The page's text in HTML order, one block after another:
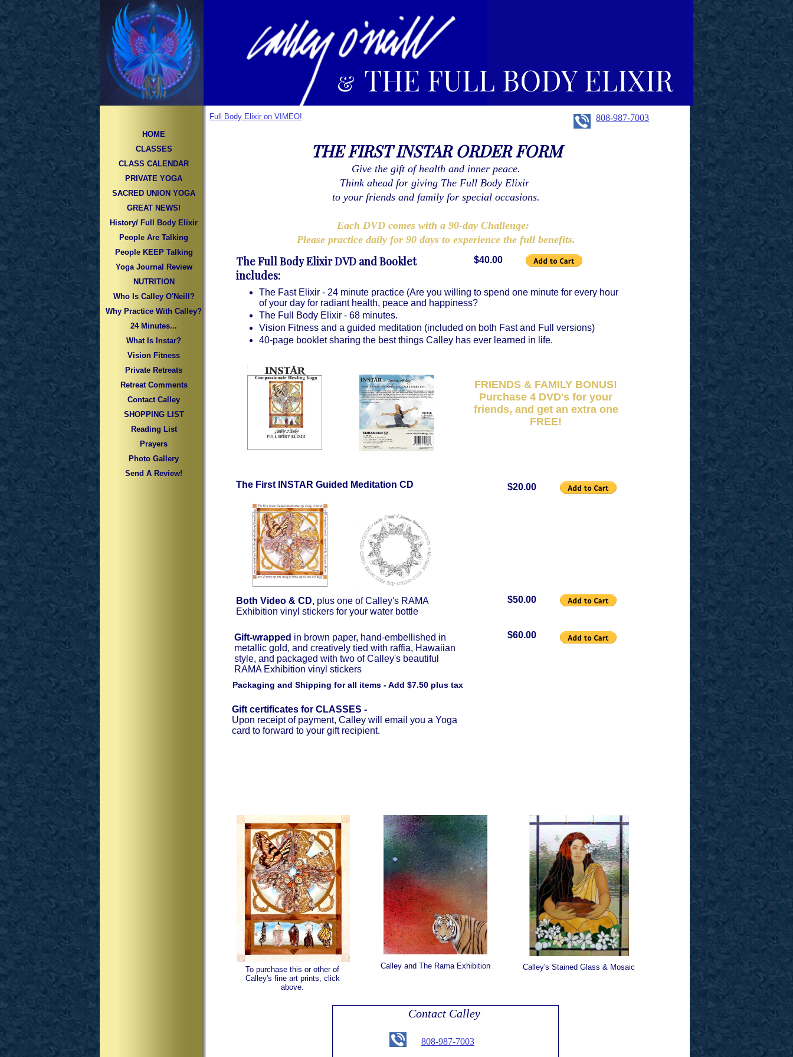
THE FIRST INSTAR ORDER FORM
Give the gift of health and inner peace.
Think ahead for giving The Full Body Elixir
to your friends and family for special occasions.
Each DVD comes with a 90-day Challenge:
Please practice daily for 90 days to experience the full benefits.
The Fast Elixir - 24 minute practice (Are you willing to spend one minute for every hour
of your day for radiant health, peace and happiness?
The Full Body Elixir - 68 minutes.
Vision Fitness and a guided meditation (included on both Fast and Full versions)
40-page booklet sharing the best things Calley has ever learned in life.
$40.00
The First INSTAR Guided Meditation CD $20.00
Both Video & CD, plus one of Calley's RAMA
Exhibition vinyl stickers for your water bottle
$50.00
$60.00
Gift-wrapped in brown paper, hand-embellished in
metallic gold, and creatively tied with raffia, Hawaiian
style, and packaged with two of Calley's beautiful
RAMA Exhibition vinyl stickers
Packaging and Shipping for all items - Add $7.50 plus tax
To purchase this or other of
Calley's fine art prints, click
above.
Calley and The Rama Exhibition Calley's Stained Glass & Mosaic
FRIENDS & FAMILY BONUS!
Purchase 4 DVD's for your
friends, and get an extra one
FREE!
The Full Body Elixir DVD and Booklet
includes:
Gift certificates for CLASSES -
Upon receipt of payment, Calley will email you a Yoga
card to forward to your gift recipient.
808-987-7003
HOME
CLASSES
CLASS CALENDAR
PRIVATE YOGA
SACRED UNION YOGA
GREAT NEWS!
History/ Full Body Elixir
People Are Talking
People KEEP Talking
Yoga Journal Review
NUTRITION
Who Is Calley O'Neill?
Why Practice With Calley?
24 Minutes...
What Is Instar?
Vision Fitness
Private Retreats
Retreat Comments
Contact Calley
SHOPPING LIST
Reading List
Prayers
Photo Gallery
Send A Review!
& THE FULL BODY ELIXIR
Full Body Elixir on VIMEO!
Contact Calley
808-987-7003